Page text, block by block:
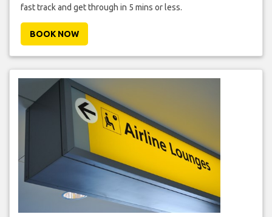
fast track and get through in 5 mins or less.
BOOK NOW